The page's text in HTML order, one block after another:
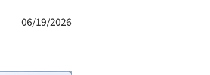
06/19/2026